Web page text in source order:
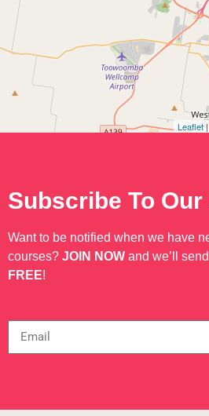
Leaflet|
Subscribe To
Want to be notified when we have
courses? JOIN NOW and we’ll
FREE!